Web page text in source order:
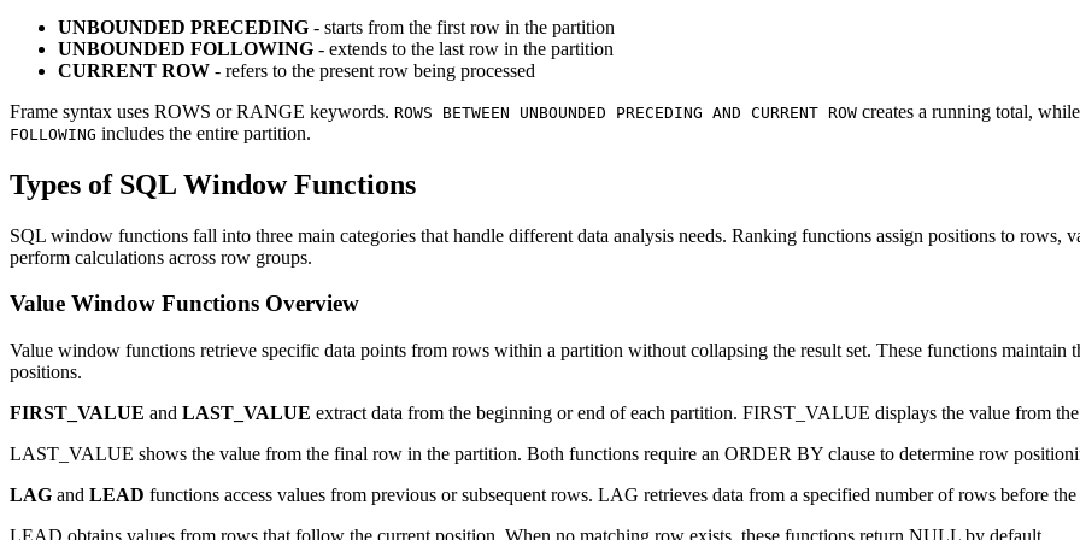
UNBOUNDED PRECEDING - starts from the first row in the partition
UNBOUNDED FOLLOWING - extends to the last row in the partition
CURRENT ROW - refers to the present row being processed
Frame syntax uses ROWS or RANGE keywords. ROWS BETWEEN UNBOUNDED PRECEDING AND CURRENT ROW creates a running total,
FOLLOWING includes the entire partition.
Types of SQL Window Functions
SQL window functions fall into three main categories that handle different data analysis needs. Ranking functions assign positions to rows,
perform calculations across row groups.
Value Window Functions Overview
Value window functions retrieve specific data points from rows within a partition without collapsing the result set. These functions
positions.
FIRST_VALUE and LAST_VALUE extract data from the beginning or end of each partition. FIRST_VALUE displays the value from
LAST_VALUE shows the value from the final row in the partition. Both functions require an ORDER BY clause to determine row
LAG and LEAD functions access values from previous or subsequent rows. LAG retrieves data from a specified number of rows before